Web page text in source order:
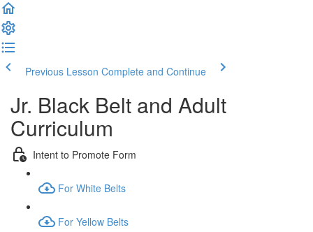
Previous Lesson Complete and Continue
Jr. Black Belt and Adult
Curriculum
Intent to Promote Form
For White Belts
For Yellow Belts